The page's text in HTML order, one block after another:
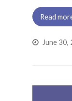
Read
June 30,